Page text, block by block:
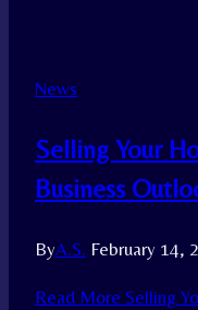
News
Selling Your
Business
ByA.S. February 14,
Read More Selling